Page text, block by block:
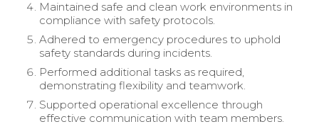
Maintained safe and clean work environments in
compliance with safety protocols.
Adhered to emergency procedures to uphold
safety standards during incidents.
Performed additional tasks as required,
demonstrating flexibility and teamwork.
Supported operational excellence through
effective communication with team members.